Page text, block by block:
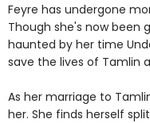
Feyre has undergone
Though she's now been
haunted by her time
save the lives of Tamlin
As her marriage to
her. She finds herself